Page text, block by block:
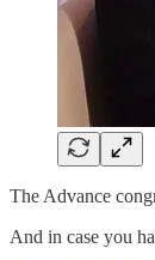
The Advance
And in case you